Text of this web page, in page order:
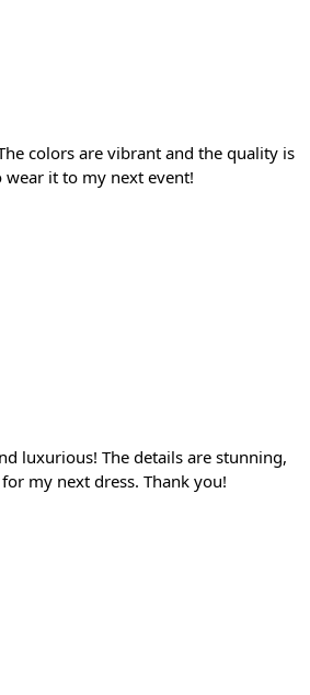
colors are vibrant and the quality is
wear it to my next event!
luxurious! The details are stunning,
my next dress. Thank you!